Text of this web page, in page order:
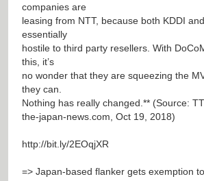
companies are
leasing from NTT, because both KDDI
essentially
hostile to third party resellers. With
this, it’s
no wonder that they are squeezing the
they can.
Nothing has really changed.** (Source:
the-japan-news.com, Oct 19, 2018)
http://bit.ly/2EOqjXR
=> Japan-based flanker gets exemption